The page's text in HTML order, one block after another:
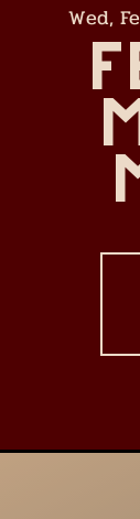
Wed,